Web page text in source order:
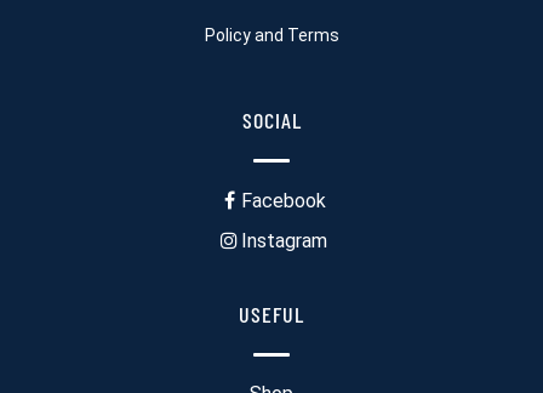
Policy and Terms
SOCIAL
Facebook
Instagram
USEFUL